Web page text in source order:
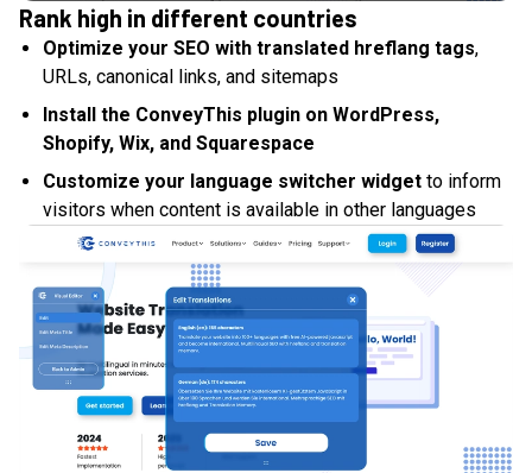
Rank high in different countries
Optimize your SEO with translated hreflang tags,
URLs, canonical links, and sitemaps
Install the ConveyThis plugin on WordPress,
Shopify, Wix, and Squarespace
Customize your language switcher widget to inform
visitors when content is available in other languages